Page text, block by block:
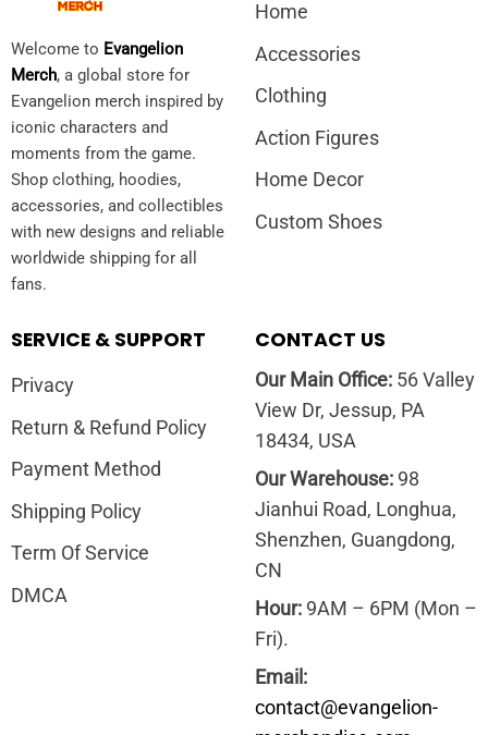
Welcome to Evangelion
Merch, a global store for
Evangelion merch inspired by
iconic characters and
moments from the game.
Shop clothing, hoodies,
accessories, and collectibles
with new designs and reliable
worldwide shipping for all
fans.
Home
Accessories
Clothing
Action Figures
Home Decor
Custom Shoes
SERVICE & SUPPORT
Privacy
Return & Refund Policy
Payment Method
Shipping Policy
Term Of Service
DMCA
CONTACT US
Our Main Office:56 Valley
View Dr, Jessup, PA
18434, USA
Our Warehouse:98
Jianhui Road, Longhua,
Shenzhen, Guangdong,
CN
Hour:9AM – 6PM (Mon –
Fri).
Email:
contact@evangelion-